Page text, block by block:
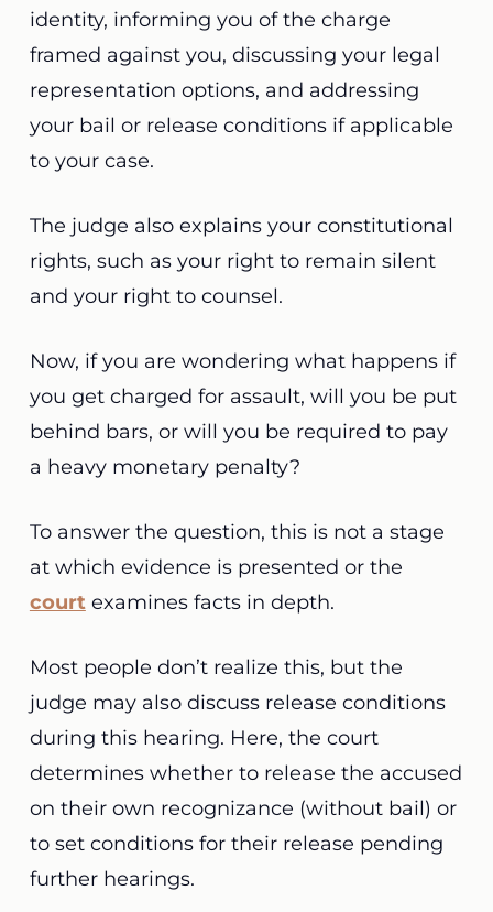
identity, informing you of the charge
framed against you, discussing your legal
representation options, and addressing
your bail or release conditions if applicable
to your case.
The judge also explains your constitutional
rights, such as your right to remain silent
and your right to counsel.
Now, if you are wondering what happens if
you get charged for assault, will you be put
behind bars, or will you be required to pay
a heavy monetary penalty?
To answer the question, this is not a stage
at which evidence is presented or the
courtexamines facts in depth.
Most people don’t realize this, but the
judge may also discuss release conditions
during this hearing. Here, the court
determines whether to release the accused
on their own recognizance (without bail) or
to set conditions for their release pending
further hearings.